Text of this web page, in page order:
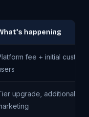
happening
fee + initial
upgrade, additional